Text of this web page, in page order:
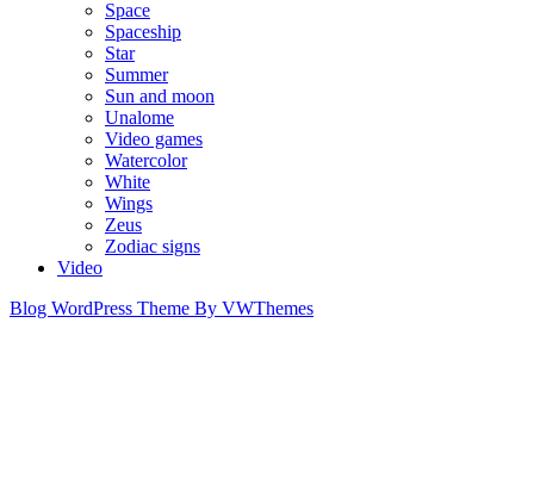
Space
Spaceship
Star
Summer
Sun and moon
Unalome
Video games
Watercolor
White
Wings
Zeus
Zodiac signs
Video
Blog WordPress Theme By VWThemes